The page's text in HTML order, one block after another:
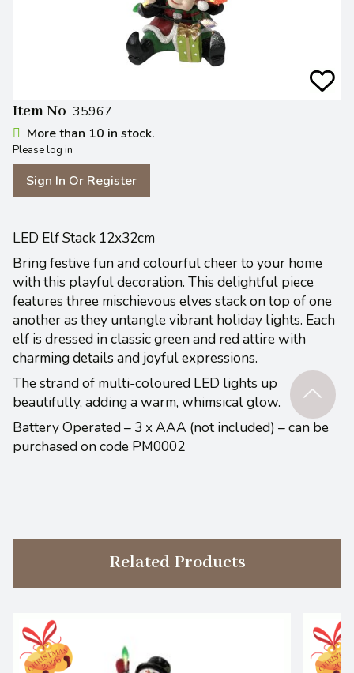
Item No 35967
More than 10 in stock.
Please log in
Sign In Or Register
LED Elf Stack 12x32cm
Bring festive fun and colourful cheer to your home
with this playful decoration. This delightful piece
features three mischievous elves stack on top of one
another as they untangle vibrant holiday lights. Each
elf is dressed in classic green and red attire with
charming details and joyful expressions.
The strand of multi-coloured LED lights up
beautifully, adding a warm, whimsical glow.
Battery Operated – 3 x AAA (not included) – can be
purchased on code PM0002
Related Products